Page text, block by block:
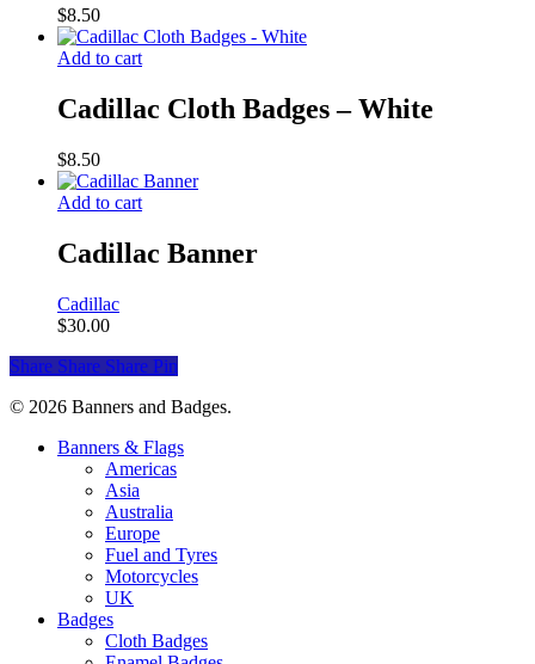
$8.50
Add to cart
Cadillac Cloth Badges – White
$8.50
Add to cart
Cadillac Banner
Cadillac
$30.00
Share Share Share Pin
© 2026 Banners and Badges.
Close
Banners & Flags
Americas
Asia
Australia
Europe
Fuel and Tyres
Motorcycles
UK
Badges
Cloth Badges